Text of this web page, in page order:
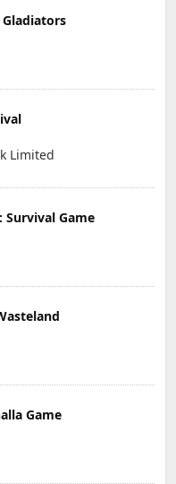
Limited
Survival Game
Game